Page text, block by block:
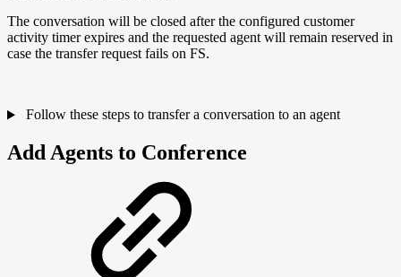
The conversation will be closed after the configured customer
activity timer expires and the requested agent will remain reserved in
case the transfer request fails on FS.
Follow these steps to transfer a conversation to an agent
Add Agents to Conference